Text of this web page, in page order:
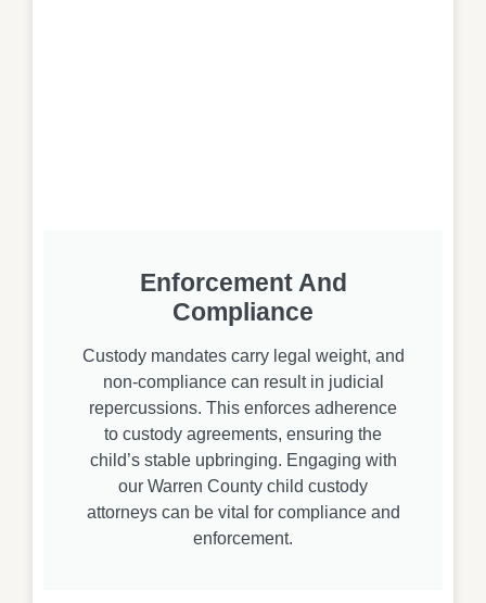
Enforcement And
Compliance
Custody mandates carry legal weight, and
non-compliance can result in judicial
repercussions. This enforces adherence
to custody agreements, ensuring the
child’s stable upbringing. Engaging with
our Warren County child custody
attorneys can be vital for compliance and
enforcement.